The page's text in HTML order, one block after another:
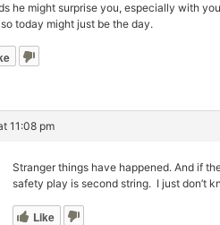
he might surprise you, especially with
today might just be the day.
11:08 pm
Stranger things have happened. And if
safety play is second string. I just don’t
Like